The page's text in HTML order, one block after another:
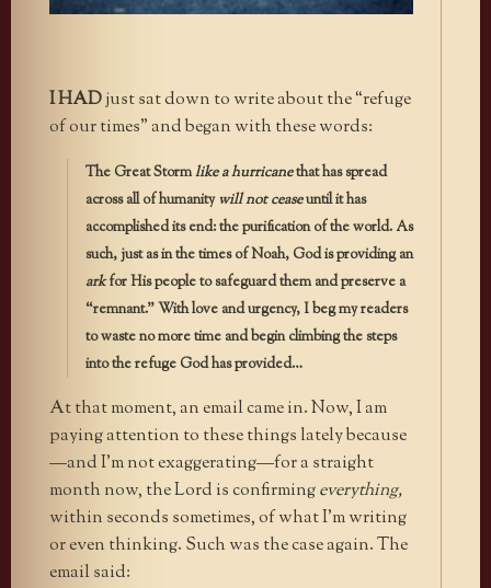
I HADjust sat down to write about the “refuge
of our times” and began with these words:
The Great Stormlike a hurricanethat has spread
across all of humanitywill not ceaseuntil it has
accomplished its end: the purification of the world. As
such, just as in the times of Noah, God is providing an
arkfor His people to safeguard them and preserve a
“remnant.” With love and urgency, I beg my readers
to waste no more time and begin climbing the steps
into the refuge God has provided…
At that moment, an email came in. Now, I am
paying attention to these things lately because
—and I’m not exaggerating—for a straight
month now, the Lord is confirmingeverything,
within seconds sometimes, of what I’m writing
or even thinking. Such was the case again. The
email said: